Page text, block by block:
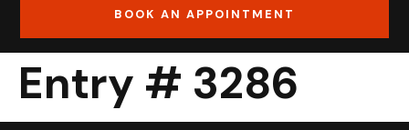
BOOK AN APPOINTMENT
Entry # 3286